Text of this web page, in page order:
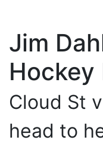
Jim
Hockey
Cloud St
head to